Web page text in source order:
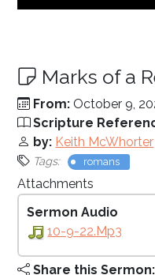
Marks of a
From: October 9,
Scripture
by: Keith McWhorter
Tags: romans
Attachments
Sermon Audio
10-9-22.mp3
Share this Sermon: